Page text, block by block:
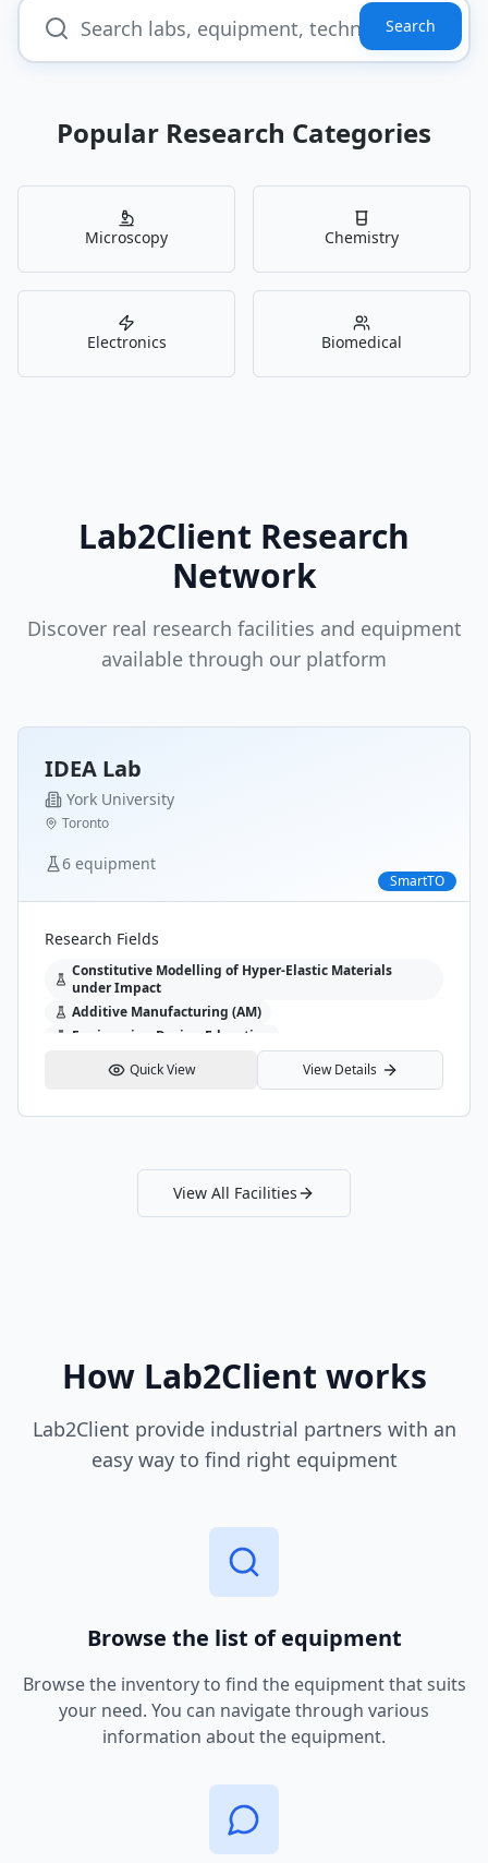
Search
Popular Research Categories
Microscopy Chemistry
Electronics Biomedical
Lab2Client Research
Network
Discover real research facilities and equipment
available through our platform
SmartTO
IDEA Lab
York University
Toronto
6 equipment
Research Fields
Constitutive Modelling of Hyper-Elastic Materials
under Impact
Additive Manufacturing (AM)
Engineering Design Education
Quick View
View Details
slide
View All Facilities
How Lab2Client works
Lab2Client provide industrial partners with an
easy way to find right equipment
Browse the list of equipment
Browse the inventory to find the equipment that suits
your need. You can navigate through various
information about the equipment.